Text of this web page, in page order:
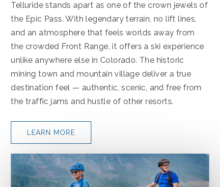
Telluride stands apart as one of the crown jewels of
the Epic Pass. With legendary terrain, no lift lines,
and an atmosphere that feels worlds away from
the crowded Front Range, it offers a ski experience
unlike anywhere else in Colorado. The historic
mining town and mountain village deliver a true
destination feel — authentic, scenic, and free from
the traffic jams and hustle of other resorts.
LEARN MORE